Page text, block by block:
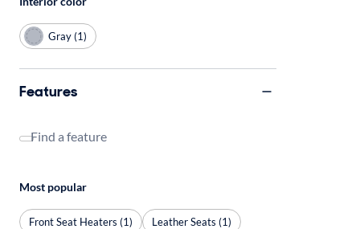
Gray (1)
Features
Find a feature
Most popular
Front Seat Heaters (1)
Leather Seats (1)